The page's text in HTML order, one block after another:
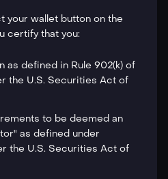
your wallet button on the
certify that you:
as defined in Rule 902(k) of
the U.S. Securities Act of
to be deemed an
as defined under
the U.S. Securities Act of